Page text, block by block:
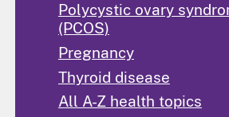
Polycystic ovary
(PCOS)
Pregnancy
Thyroid disease
All A-Z health topics